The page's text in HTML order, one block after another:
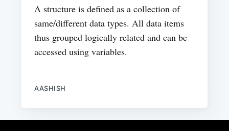
A structure is defined as a collection of
same/different data types. All data items
thus grouped logically related and can be
accessed using variables.
AASHISH